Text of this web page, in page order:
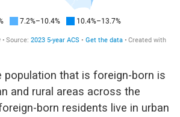
population that is foreign-born is
and rural areas across the
born residents live in urban